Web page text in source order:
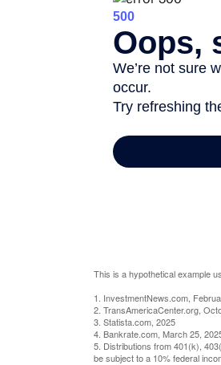
This is a hypothetical example
1. InvestmentNews.com,
2. TransAmericaCenter.org,
3. Statista.com, 2025
4. Bankrate.com, March 25,
5. Distributions from 401(k),
be subject to a 10% federal